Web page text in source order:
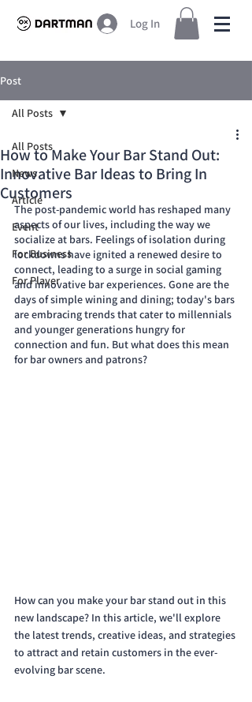
Log In
Post
All Posts
News
Article
Event
For Business
For Player
All Posts
How to Make Your Bar Stand Out:
Innovative Bar Ideas to Bring In
Customers
The post-pandemic world has reshaped many
aspects of our lives, including the way we
socialize at bars. Feelings of isolation during
lockdowns have ignited a renewed desire to
connect, leading to a surge in social gaming
and innovative bar experiences. Gone are the
days of simple wining and dining; today's bars
are embracing trends that cater to millennials
and younger generations hungry for
connection and fun. But what does this mean
for bar owners and patrons?
How can you make your bar stand out in this
new landscape? In this article, we'll explore
the latest trends, creative ideas, and strategies
to attract and retain customers in the ever-
evolving bar scene.